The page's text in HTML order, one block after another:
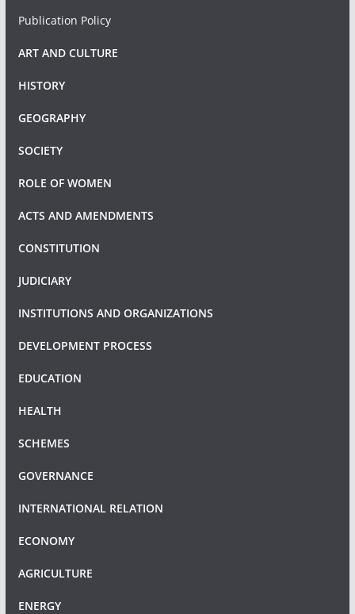
Publication Policy
ART AND CULTURE
HISTORY
GEOGRAPHY
SOCIETY
ROLE OF WOMEN
ACTS AND AMENDMENTS
CONSTITUTION
JUDICIARY
INSTITUTIONS AND ORGANIZATIONS
DEVELOPMENT PROCESS
EDUCATION
HEALTH
SCHEMES
GOVERNANCE
INTERNATIONAL RELATION
ECONOMY
AGRICULTURE
ENERGY